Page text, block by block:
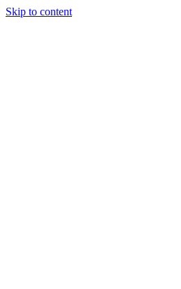
Skip to content